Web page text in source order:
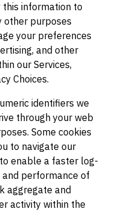
information to
other purposes
your preferences
and other
our Services,
Choices.
identifiers we
through your web
Some cookies
to navigate our
enable a faster log-
performance of
aggregate and
activity within the